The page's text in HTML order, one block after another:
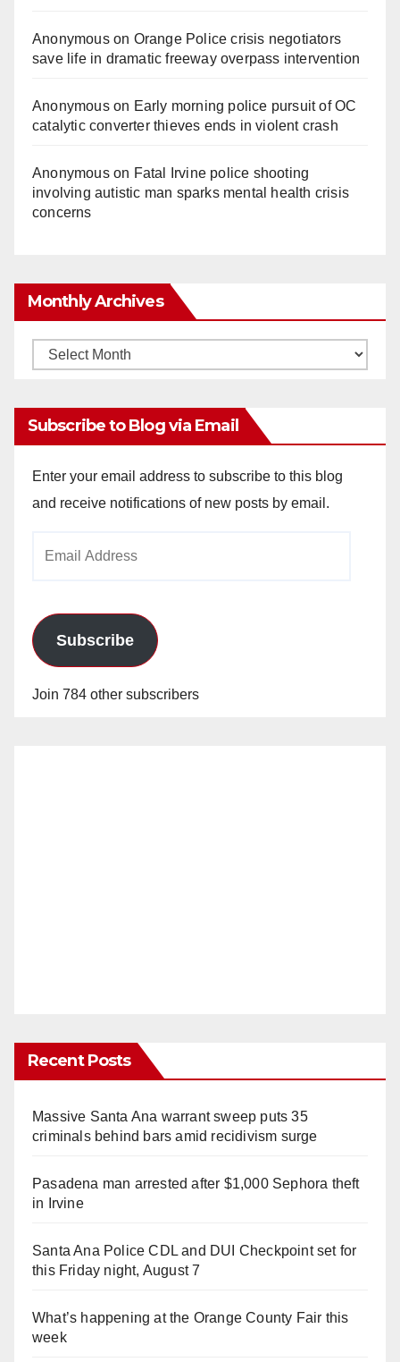
Anonymouson Orange Police crisis negotiators
save life in dramatic freeway overpass intervention
Anonymouson Early morning police pursuit of OC
catalytic converter thieves ends in violent crash
Anonymouson Fatal Irvine police shooting
involving autistic man sparks mental health crisis
concerns
Monthly Archives
Monthly
Subscribe to Blog via Email
Enter your email address to subscribe to this blog
and receive notifications of new posts by email.
Subscribe
Join 784 other subscribers
Recent Posts
Massive Santa Ana warrant sweep puts 35
criminals behind bars amid recidivism surge
Pasadena man arrested after $1,000 Sephora theft
in Irvine
Santa Ana Police CDL and DUI Checkpoint set for
this Friday night, August 7
What’s happening at the Orange County Fair this
week